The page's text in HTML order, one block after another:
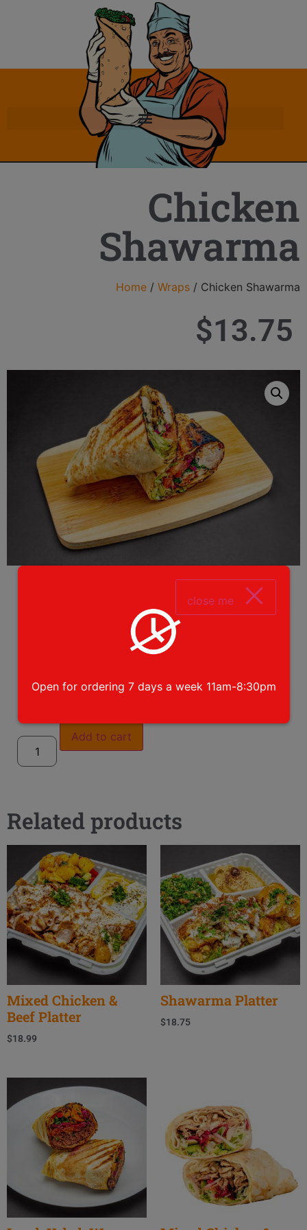
Chicken
Shawarma
Home / Wraps / Chicken Shawarma
$13.75
Add to cart
Related products
Mixed Chicken &
Beef Platter
$18.99
Shawarma Platter
$18.75
close me
Open for ordering 7 days a week 11am-8:30pm